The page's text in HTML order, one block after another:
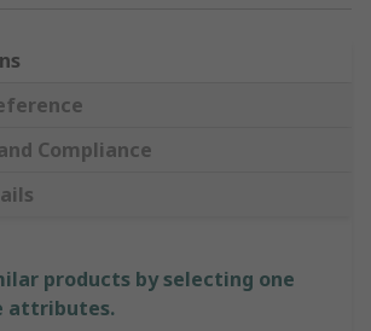
Compliance
products by selecting one
attributes.